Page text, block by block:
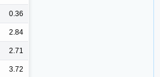
0.36
2.84
2.71
3.72